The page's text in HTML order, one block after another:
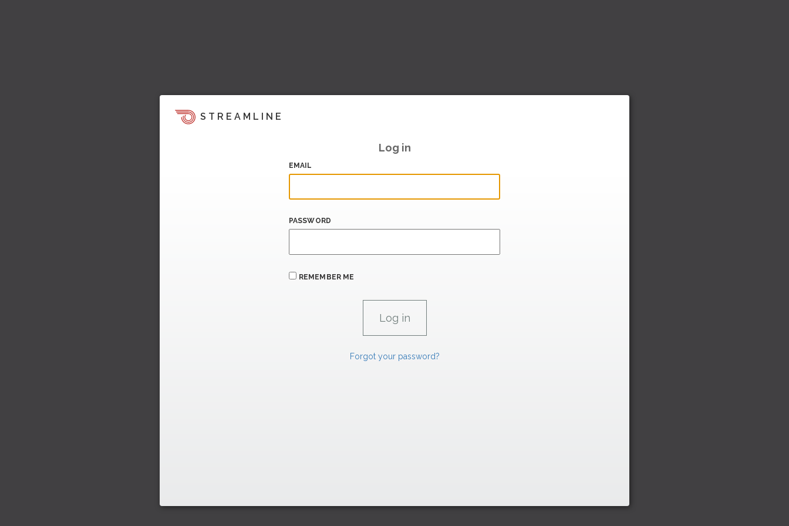
STREAMLINE
Log in
EMAIL
PASSWORD
REMEMBER ME
Forgot your password?